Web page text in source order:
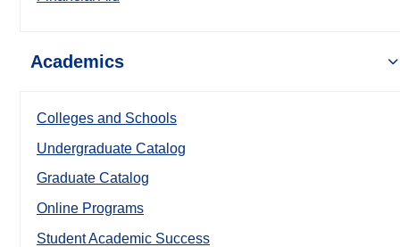
Academics
Colleges and Schools
Undergraduate Catalog
Graduate Catalog
Online Programs
Student Academic Success